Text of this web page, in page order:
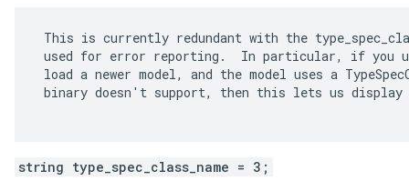
This is currently redundant with the
used for error reporting.  In particular, if you
load a newer model, and the model uses a
binary doesn't support, then this lets us display
string type_spec_class_name = 3;